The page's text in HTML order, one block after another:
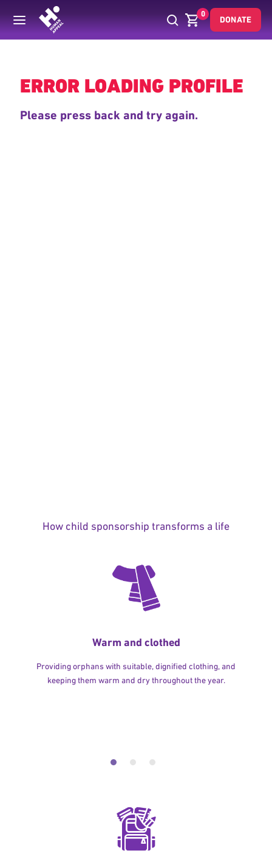
0
DONATE
Back
ERROR LOADING PROFILE
Please press back and try again.
How child sponsorship transforms a life
Warm and clothed
Providing orphans with suitable, dignified clothing, and
keeping them warm and dry throughout the year.